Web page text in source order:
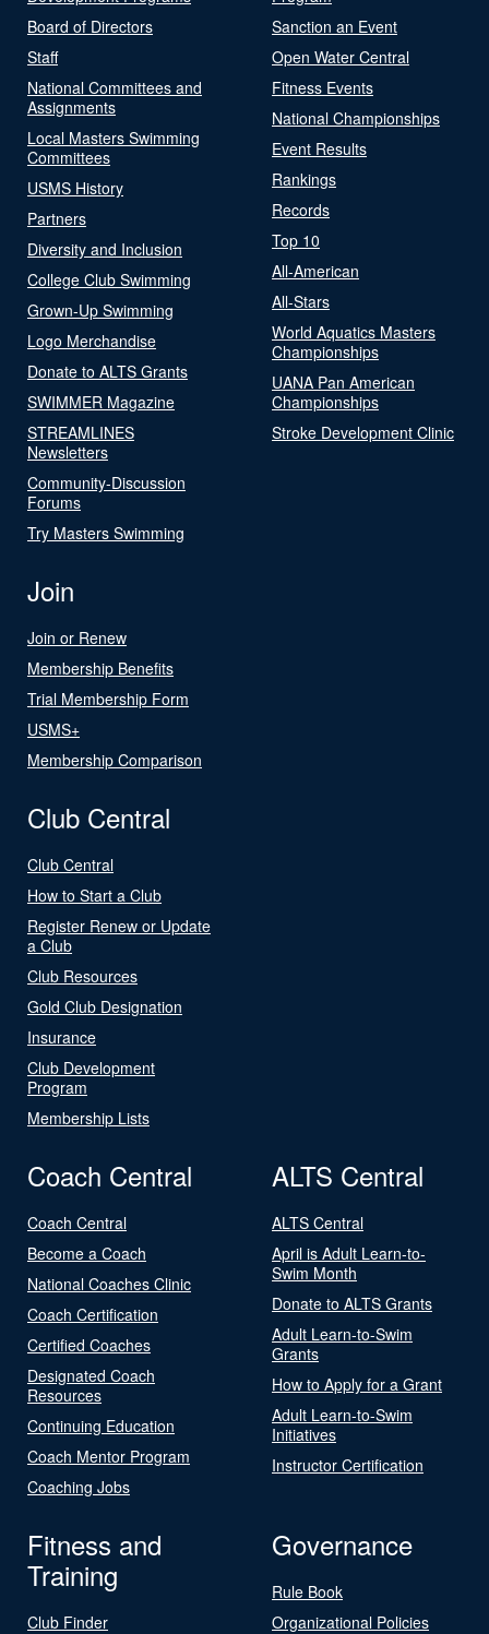
Board of Directors
Staff
National Committees and
Assignments
Local Masters Swimming
Committees
USMS History
Partners
Diversity and Inclusion
College Club Swimming
Grown-Up Swimming
Logo Merchandise
Donate to ALTS Grants
SWIMMER Magazine
STREAMLINES
Newsletters
Community-Discussion
Forums
Try Masters Swimming
Sanction an Event
Open Water Central
Fitness Events
National Championships
Event Results
Rankings
Records
Top 10
All-American
All-Stars
World Aquatics Masters
Championships
UANA Pan American
Championships
Stroke Development Clinic
Join
Join or Renew
Membership Benefits
Trial Membership Form
USMS+
Membership Comparison
Club Central
Club Central
How to Start a Club
Register Renew or Update
a Club
Club Resources
Gold Club Designation
Insurance
Club Development
Program
Membership Lists
Coach Central
Coach Central
Become a Coach
National Coaches Clinic
Coach Certification
Certified Coaches
Designated Coach
Resources
Continuing Education
Coach Mentor Program
Coaching Jobs
ALTS Central
ALTS Central
April is Adult Learn-to-
Swim Month
Donate to ALTS Grants
Adult Learn-to-Swim
Grants
How to Apply for a Grant
Adult Learn-to-Swim
Initiatives
Instructor Certification
Fitness and
Training
Club Finder
Governance
Rule Book
Organizational Policies